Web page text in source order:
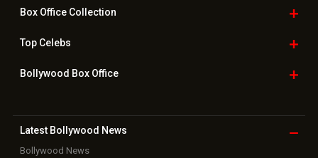
Box OfficeCollection
TopCelebs
Bollywood Box Office
Latest Bollywood News
Bollywood News